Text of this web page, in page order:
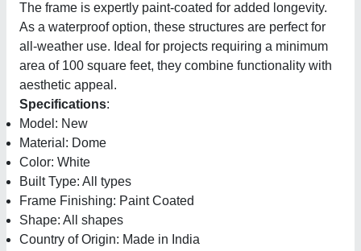
The frame is expertly paint-coated for added longevity.
As a waterproof option, these structures are perfect for
all-weather use. Ideal for projects requiring a minimum
area of 100 square feet, they combine functionality with
aesthetic appeal.
Specifications:
Model: New
Material: Dome
Color: White
Built Type: All types
Frame Finishing: Paint Coated
Shape: All shapes
Country of Origin: Made in India